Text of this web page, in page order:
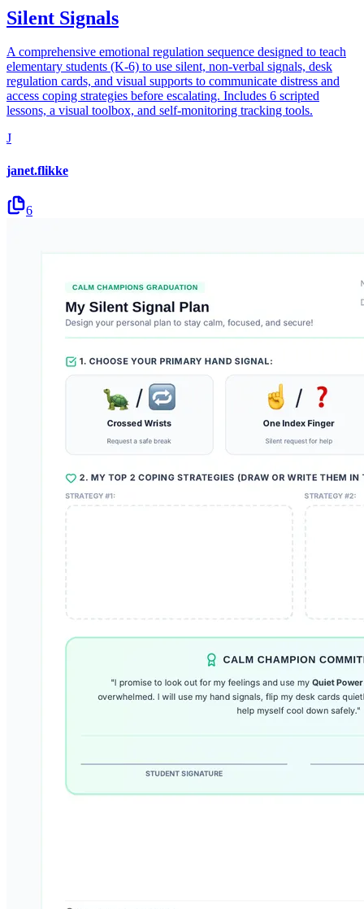
Silent Signals
A comprehensive emotional regulation sequence designed to teach
elementary students (K-6) to use silent, non-verbal signals, desk
regulation cards, and visual supports to communicate distress and
access coping strategies before escalating. Includes 6 scripted
lessons, a visual toolbox, and self-monitoring tracking tools.
J
janet.flikke
6